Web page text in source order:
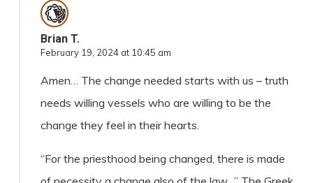
Brian T.
February 19, 2024 at 10:45 am
Amen… The change needed starts with us – truth
needs willing vessels who are willing to be the
change they feel in their hearts.
“For the priesthood being changed, there is made